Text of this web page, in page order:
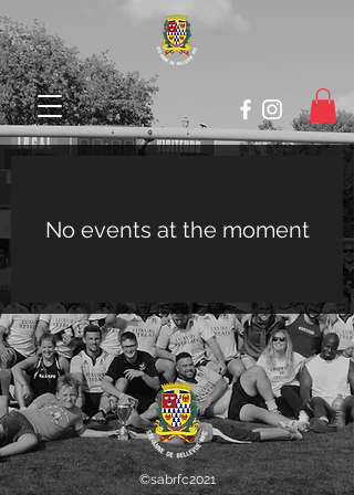
No events at the moment
©sabrfc2021